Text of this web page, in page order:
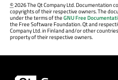
©2026 The Qt Company Ltd. Documentation
copyrights of their respective owners. The
under the terms of theGNU Free
the Free Software Foundation. Qt and
Company Ltd. in Finland and/or other
property of their respective owners.